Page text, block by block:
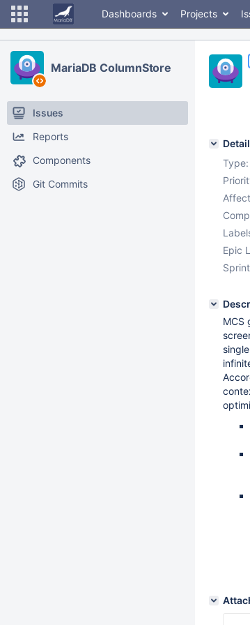
Dashboards Projects
MariaDB ColumnStore
Issues
Reports
Components
Git Commits
Type:
Epic
MCS